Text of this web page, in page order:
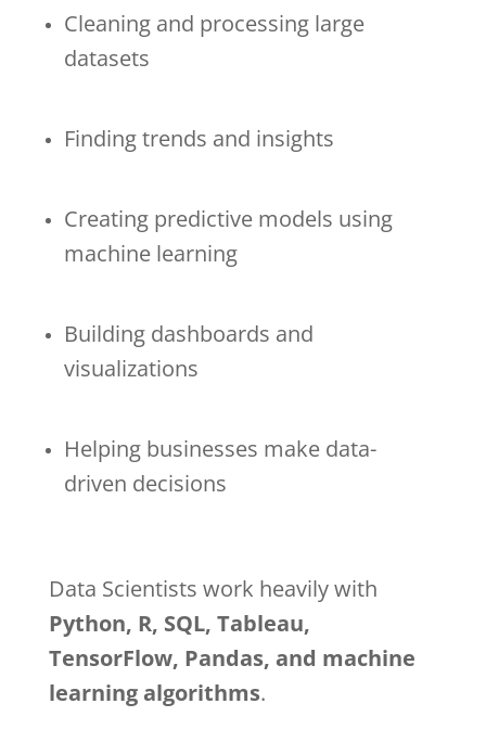
Cleaning and processing large
datasets
Finding trends and insights
Creating predictive models using
machine learning
Building dashboards and
visualizations
Helping businesses make data-
driven decisions
Data Scientists work heavily with
Python, R, SQL, Tableau,
TensorFlow, Pandas, and machine
learning algorithms.